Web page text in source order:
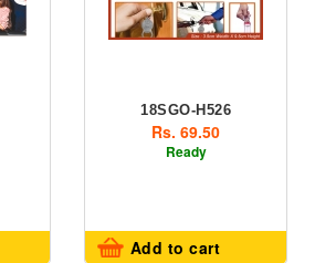
18SGO-H526
Rs. 69.50
Ready
Add to cart